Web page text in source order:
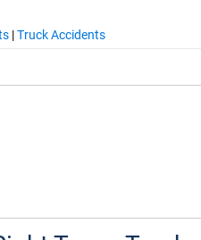
|Truck Accidents